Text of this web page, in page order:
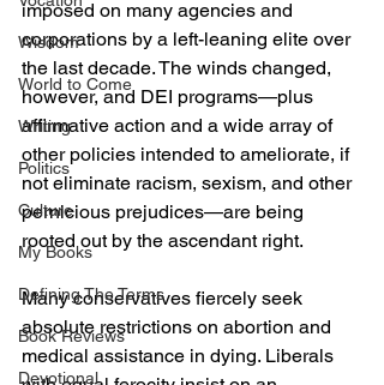
Wisdom
World to Come
Writing
Politics
Culture
My Books
Defining The Terms
Book Reviews
Devotional
imposed on many agencies and
corporations by a left-leaning elite over
the last decade. The winds changed,
however, and DEI programs—plus
affirmative action and a wide array of
other policies intended to ameliorate, if
not eliminate racism, sexism, and other
pernicious prejudices—are being
rooted out by the ascendant right.
Many conservatives fiercely seek
absolute restrictions on abortion and
medical assistance in dying. Liberals